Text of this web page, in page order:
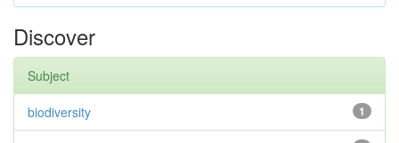
Discover
Subject
1
biodiversity